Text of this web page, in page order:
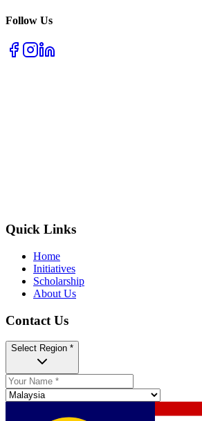
Follow Us
Quick Links
Home
Initiatives
Scholarship
About Us
Contact Us
Select Region *